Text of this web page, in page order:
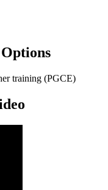
training (PGCE)